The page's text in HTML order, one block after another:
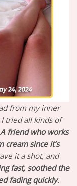
from my inner
tried all kinds of
A friend who works
cream since it’s
it a shot, and
fast, soothed the
fading quickly.